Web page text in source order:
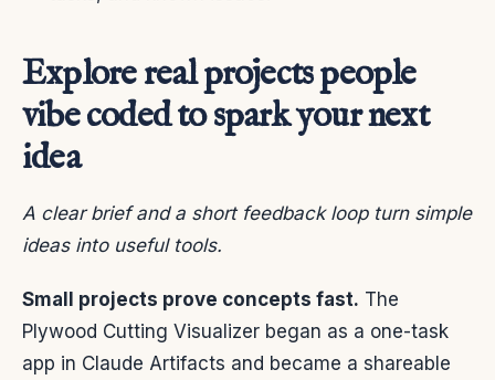
Explore real projects people
vibe coded to spark your next
idea
A clear brief and a short feedback loop turn simple
ideas into useful tools.
Small projects prove concepts fast. The
Plywood Cutting Visualizer began as a one-task
app in Claude Artifacts and became a shareable